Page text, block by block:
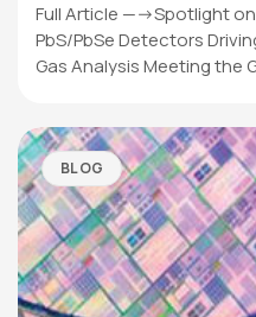
Full Article —->Spotlight
PbS/PbSe Detectors
Gas Analysis Meeting the
BLOG